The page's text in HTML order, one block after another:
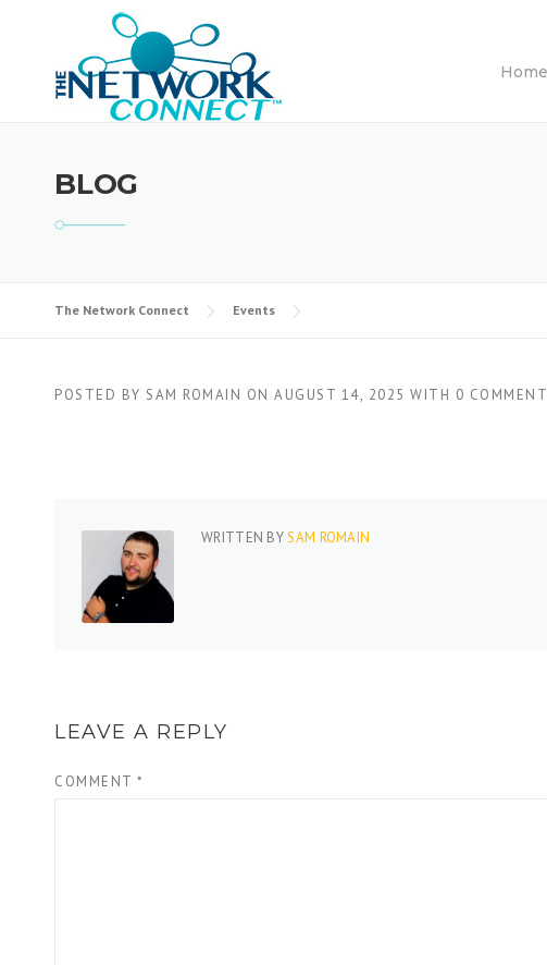
Home
BLOG
The Network Connect Events
POSTED BY SAM ROMAIN ON AUGUST 14, 2025 WITH 0 COMMENT
WRITTEN BYSAM ROMAIN
LEAVE A REPLY
COMMENT *